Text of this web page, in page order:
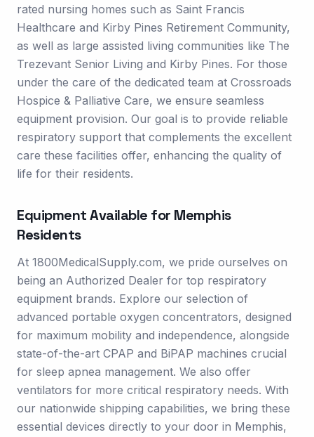
rated nursing homes such as Saint Francis
Healthcare and Kirby Pines Retirement Community,
as well as large assisted living communities like The
Trezevant Senior Living and Kirby Pines. For those
under the care of the dedicated team at Crossroads
Hospice & Palliative Care, we ensure seamless
equipment provision. Our goal is to provide reliable
respiratory support that complements the excellent
care these facilities offer, enhancing the quality of
life for their residents.
Equipment Available for Memphis
Residents
At 1800MedicalSupply.com, we pride ourselves on
being an Authorized Dealer for top respiratory
equipment brands. Explore our selection of
advanced portable oxygen concentrators, designed
for maximum mobility and independence, alongside
state-of-the-art CPAP and BiPAP machines crucial
for sleep apnea management. We also offer
ventilators for more critical respiratory needs. With
our nationwide shipping capabilities, we bring these
essential devices directly to your door in Memphis,